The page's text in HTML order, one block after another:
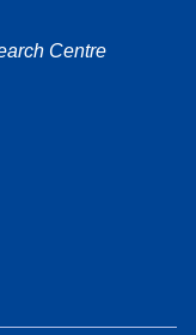
Centre